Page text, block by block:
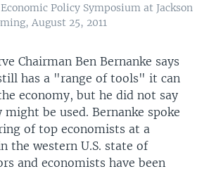
Policy Symposium at Jackson
August 25, 2011
Chairman Ben Bernanke says
has a "range of tools" it can
economy, but he did not say
be used. Bernanke spoke
of top economists at a
the western U.S. state of
and economists have been